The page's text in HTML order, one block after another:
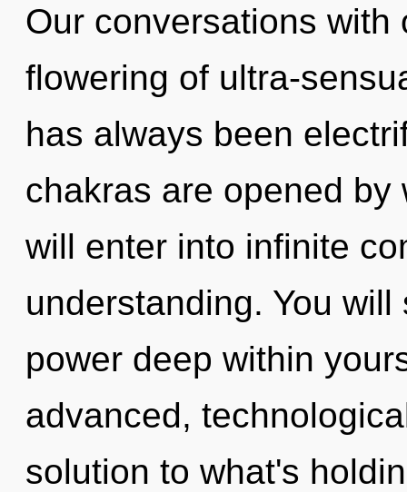
Our conversations
flowering of ultra-
has always been
chakras are opened by
will enter into infinite
understanding. You
power deep within
advanced,
solution to what's